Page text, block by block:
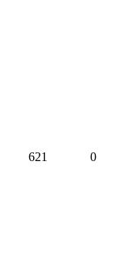
621 0